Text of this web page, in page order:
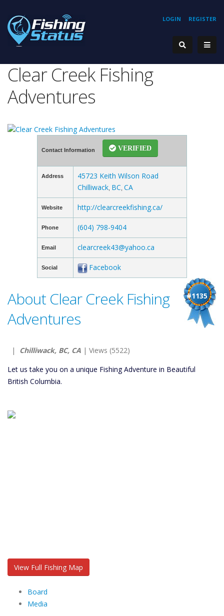
REGISTER
LOGIN
Clear Creek Fishing
Adventures
Contact Information VERIFIED
Address
45723 Keith Wilson Road
Chilliwack BC CA
Website http://clearcreekfishing.ca/
Phone (604) 798-9404
Email clearcreek43@yahoo.ca
Social Facebook
#1135
About Clear Creek Fishing
Adventures
| Chilliwack, BC, CA | Views (5522)
Let us take you on a unique Fishing Adventure in Beautiful
British Columbia.
View Full Fishing Map
Board
Media